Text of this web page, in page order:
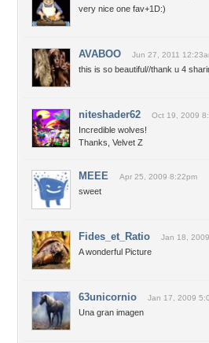
very nice one fav+1D:)
AVABOO Jun 27, 2011
this is so beautiful//thank u 4
niteshader62 Oct 19, 2009
Incredible wolves!
Thanks, Velvet Z
MEEE Apr 25, 2009 8:22pm
sweet
Fides_et_Ratio Jan 18,
A wonderful Picture
63unicornio Jan 17, 2009
Una gran imagen